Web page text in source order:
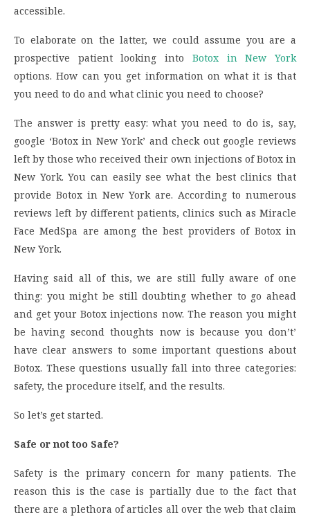
accessible.
To elaborate on the latter, we could assume you are a
prospective patient looking into Botox in New York
options. How can you get information on what it is that
you need to do and what clinic you need to choose?
The answer is pretty easy: what you need to do is, say,
google ‘Botox in New York’ and check out google reviews
left by those who received their own injections of Botox in
New York. You can easily see what the best clinics that
provide Botox in New York are. According to numerous
reviews left by different patients, clinics such as Miracle
Face MedSpa are among the best providers of Botox in
New York.
Having said all of this, we are still fully aware of one
thing: you might be still doubting whether to go ahead
and get your Botox injections now. The reason you might
be having second thoughts now is because you don’t’
have clear answers to some important questions about
Botox. These questions usually fall into three categories:
safety, the procedure itself, and the results.
So let’s get started.
Safe or not too Safe?
Safety is the primary concern for many patients. The
reason this is the case is partially due to the fact that
there are a plethora of articles all over the web that claim